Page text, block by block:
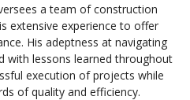
a team of construction
extensive experience to offer
His adeptness at navigating
with lessons learned throughout
execution of projects while
of quality and efficiency.